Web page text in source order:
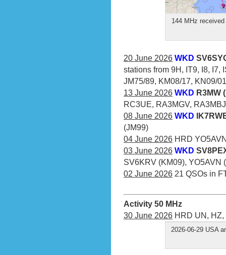
144 MHz
20 June 2026 WKD
stations from 9H, IT9, I8, I7,
JM75/89, KM08/17, KN09/
13 June 2026 WKD R3MW
RC3UE, RA3MGV, RA3MBJ
08 June 2026 WKD
(JM99)
04 June 2026 HRD
03 June 2026 WKD
SV6KRV (KM09), YO5AVN
02 June 2026 21 QSOs in
Activity 50 MHz
30 June 2026 HRD UN,
2026-06-29 USA